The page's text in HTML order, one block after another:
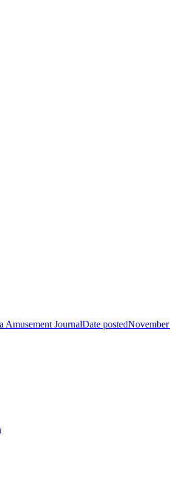
Amusement JournalDate posted